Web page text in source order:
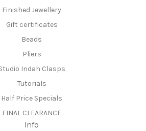
Finished Jewellery
Gift certificates
Beads
Pliers
Indah Clasps
Tutorials
Half Price Specials
FINAL CLEARANCE
Info